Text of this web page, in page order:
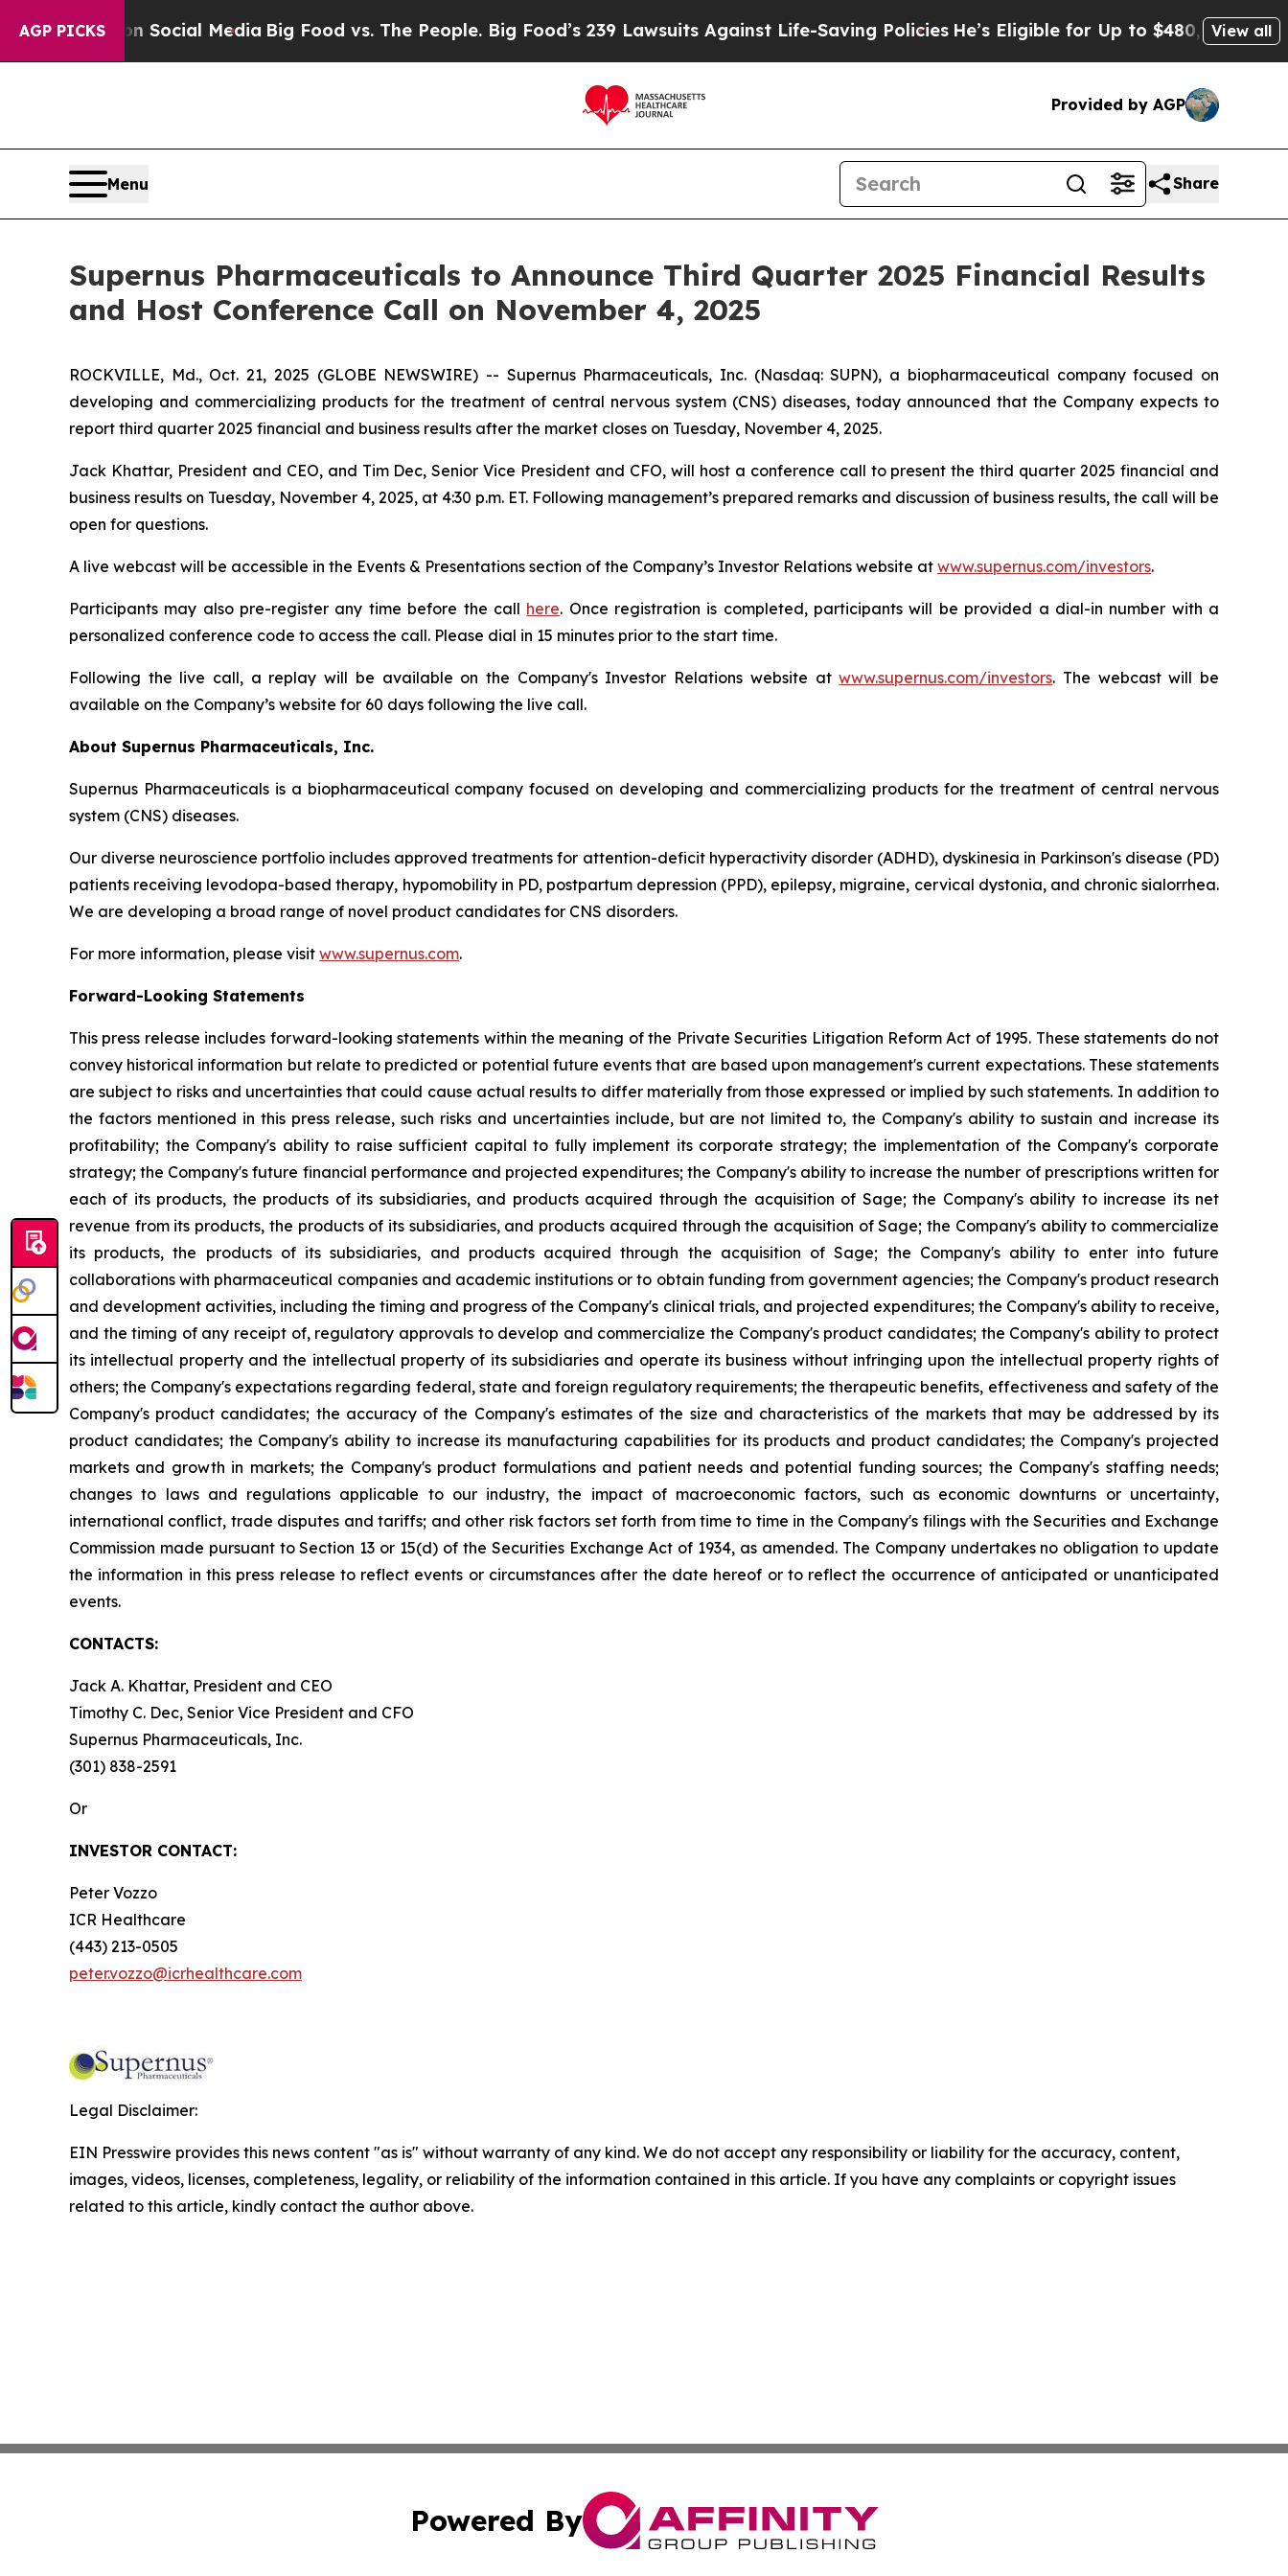
AGP PICKS
on Social MediaBig Food vs. The People. Big Food’s 239 Lawsuits Against Life-Saving Policies He’s Eligible for Up to $480,000 After Being
View all
Provided by AGP
Menu Share
Supernus Pharmaceuticals to Announce Third Quarter 2025 Financial Results
and Host Conference Call on November 4, 2025
ROCKVILLE, Md., Oct. 21, 2025 (GLOBE NEWSWIRE) -- Supernus Pharmaceuticals, Inc. (Nasdaq: SUPN), a biopharmaceutical company focused on
developing and commercializing products for the treatment of central nervous system (CNS) diseases, today announced that the Company expects to
report third quarter 2025 financial and business results after the market closes on Tuesday, November 4, 2025.
Jack Khattar, President and CEO, and Tim Dec, Senior Vice President and CFO, will host a conference call to present the third quarter 2025 financial and
business results on Tuesday, November 4, 2025, at 4:30 p.m. ET. Following management’s prepared remarks and discussion of business results, the call will be
open for questions.
A live webcast will be accessible in the Events & Presentations section of the Company’s Investor Relations website at www.supernus.com/investors.
Participants may also pre-register any time before the call here. Once registration is completed, participants will be provided a dial-in number with a
personalized conference code to access the call. Please dial in 15 minutes prior to the start time.
Following the live call, a replay will be available on the Company's Investor Relations website atwww.supernus.com/investors. The webcast will be
available on the Company’s website for 60 days following the live call.
About Supernus Pharmaceuticals, Inc.
Supernus Pharmaceuticals is a biopharmaceutical company focused on developing and commercializing products for the treatment of central nervous
system (CNS) diseases.
Our diverse neuroscience portfolio includes approved treatments for attention-deficit hyperactivity disorder (ADHD), dyskinesia in Parkinson's disease (PD)
patients receiving levodopa-based therapy, hypomobility in PD, postpartum depression (PPD), epilepsy, migraine, cervical dystonia, and chronic sialorrhea.
We are developing a broad range of novel product candidates for CNS disorders.
For more information, please visit www.supernus.com.
Forward-Looking Statements
This press release includes forward-looking statements within the meaning of the Private Securities Litigation Reform Act of 1995. These statements do not
convey historical information but relate to predicted or potential future events that are based upon management's current expectations. These statements
are subject to risks and uncertainties that could cause actual results to differ materially from those expressed or implied by such statements. In addition to
the factors mentioned in this press release, such risks and uncertainties include, but are not limited to, the Company's ability to sustain and increase its
profitability; the Company's ability to raise sufficient capital to fully implement its corporate strategy; the implementation of the Company's corporate
strategy; the Company's future financial performance and projected expenditures; the Company's ability to increase the number of prescriptions written for
each of its products, the products of its subsidiaries, and products acquired through the acquisition of Sage; the Company's ability to increase its net
revenue from its products, the products of its subsidiaries, and products acquired through the acquisition of Sage; the Company's ability to commercialize
its products, the products of its subsidiaries, and products acquired through the acquisition of Sage; the Company's ability to enter into future
collaborations with pharmaceutical companies and academic institutions or to obtain funding from government agencies; the Company's product research
and development activities, including the timing and progress of the Company's clinical trials, and projected expenditures; the Company's ability to receive,
and the timing of any receipt of, regulatory approvals to develop and commercialize the Company's product candidates; the Company's ability to protect
its intellectual property and the intellectual property of its subsidiaries and operate its business without infringing upon the intellectual property rights of
others; the Company's expectations regarding federal, state and foreign regulatory requirements; the therapeutic benefits, effectiveness and safety of the
Company's product candidates; the accuracy of the Company's estimates of the size and characteristics of the markets that may be addressed by its
product candidates; the Company's ability to increase its manufacturing capabilities for its products and product candidates; the Company's projected
markets and growth in markets; the Company's product formulations and patient needs and potential funding sources; the Company's staffing needs;
changes to laws and regulations applicable to our industry, the impact of macroeconomic factors, such as economic downturns or uncertainty,
international conflict, trade disputes and tariffs; and other risk factors set forth from time to time in the Company's filings with the Securities and Exchange
Commission made pursuant to Section 13 or 15(d) of the Securities Exchange Act of 1934, as amended. The Company undertakes no obligation to update
the information in this press release to reflect events or circumstances after the date hereof or to reflect the occurrence of anticipated or unanticipated
events.
CONTACTS:
Jack A. Khattar, President and CEO
Timothy C. Dec, Senior Vice President and CFO
Supernus Pharmaceuticals, Inc.
(301) 838-2591
Or
INVESTOR CONTACT:
Peter Vozzo
ICR Healthcare
(443) 213-0505
peter.vozzo@icrhealthcare.com
Legal Disclaimer:
EIN Presswire provides this news content "as is" without warranty of any kind. We do not accept any responsibility or liability for the accuracy, content,
images, videos, licenses, completeness, legality, or reliability of the information contained in this article. If you have any complaints or copyright issues
related to this article, kindly contact the author above.
Powered By